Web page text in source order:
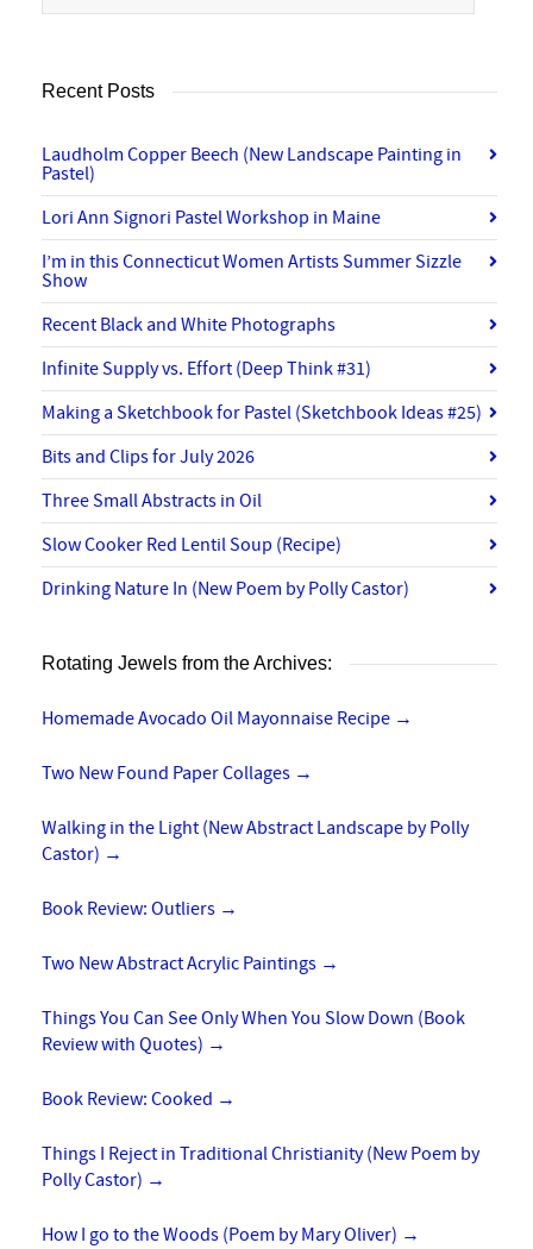
Recent Posts
Laudholm Copper Beech (New Landscape Painting in
Pastel)
Lori Ann Signori Pastel Workshop in Maine
I’m in this Connecticut Women Artists Summer Sizzle
Show
Recent Black and White Photographs
Infinite Supply vs. Effort (Deep Think #31)
Making a Sketchbook for Pastel (Sketchbook Ideas #25)
Bits and Clips for July 2026
Three Small Abstracts in Oil
Slow Cooker Red Lentil Soup (Recipe)
Drinking Nature In (New Poem by Polly Castor)
Rotating Jewels from the Archives:
Homemade Avocado Oil Mayonnaise Recipe →
Two New Found Paper Collages →
Walking in the Light (New Abstract Landscape by Polly
Castor) →
Book Review: Outliers →
Two New Abstract Acrylic Paintings →
Things You Can See Only When You Slow Down (Book
Review with Quotes) →
Book Review: Cooked →
Things I Reject in Traditional Christianity (New Poem by
Polly Castor) →
How I go to the Woods (Poem by Mary Oliver) →